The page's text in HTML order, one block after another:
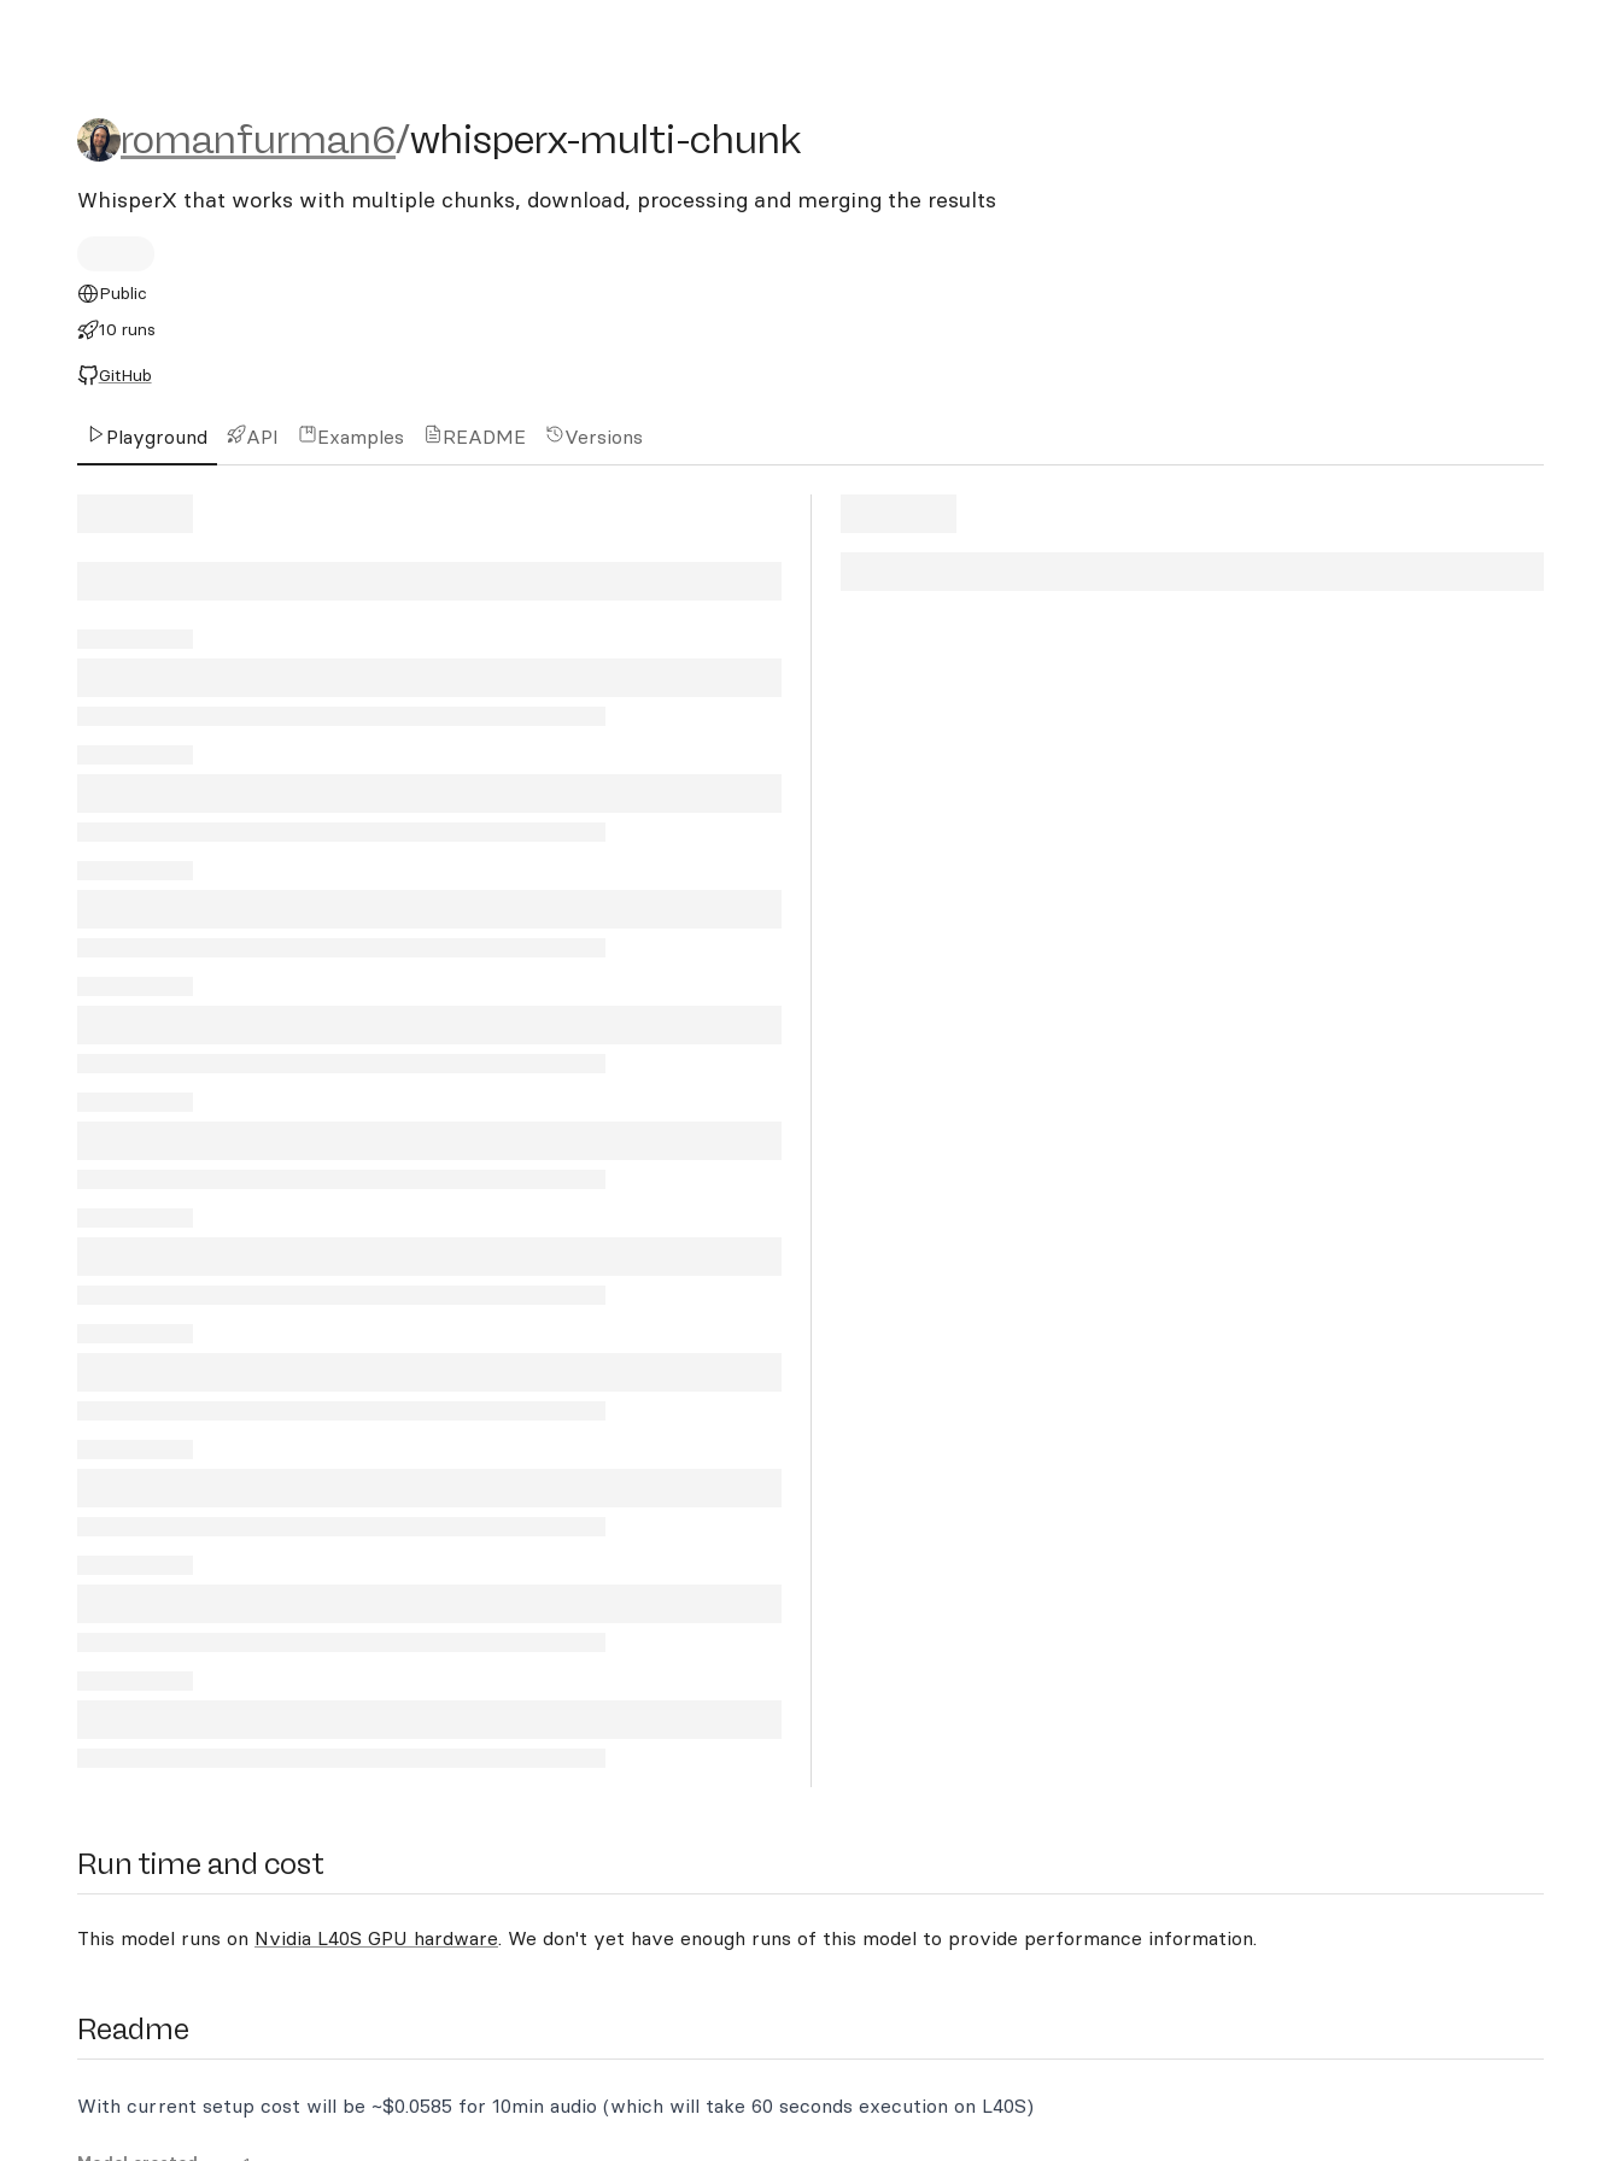
romanfurman6/whisperx-multi-chunk
romanfurman6/whisperx-multi-chunk
WhisperX that works with multiple chunks, download, processing and merging the results
Public
10 runs
GitHub
Playground API Examples README Versions
Run time and cost
This model runs on Nvidia L40S GPU hardware. We don't yet have enough runs of this model to provide performance information.
Readme
With current setup cost will be ~$0.0585 for 10min audio (which will take 60 seconds execution on L40S)